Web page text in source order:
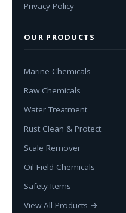
Privacy Policy
OUR PRODUCTS
Marine Chemicals
Raw Chemicals
Water Treatment
Rust Clean & Protect
Scale Remover
Oil Field Chemicals
Safety Items
View All Products →